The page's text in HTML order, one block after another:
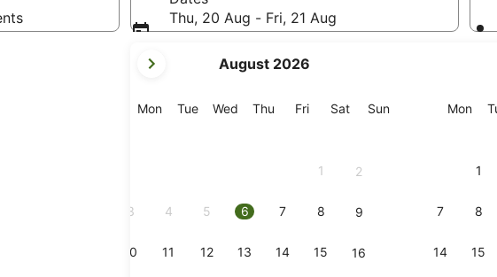
Thu, 20 Aug - Fri, 21 Aug
current
are
August 2026
MonMonday
TueTuesday
Wed Wednesday
Thu Thursday
FriFriday
SatSaturday
SunSunday
1 2
3 4 5 6 7 8 9
10 11 12 13 14 15 16
Mon
1
7 8
14 15